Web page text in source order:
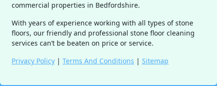
commercial properties in Bedfordshire.
With years of experience working with all types of stone
floors, our friendly and professional stone floor cleaning
services can’t be beaten on price or service.
Privacy Policy | Terms And Conditions | Sitemap